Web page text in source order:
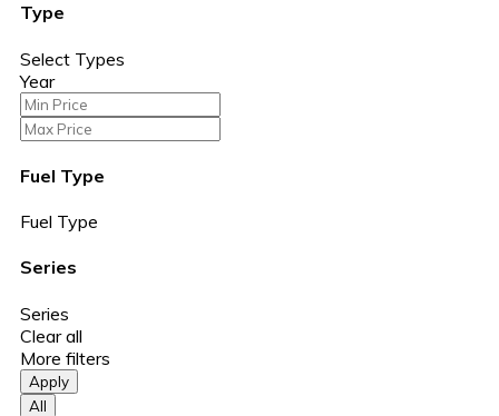
Type
Select Types
Year
Fuel Type
Fuel Type
Series
Series
Clear all
More filters
Apply
All